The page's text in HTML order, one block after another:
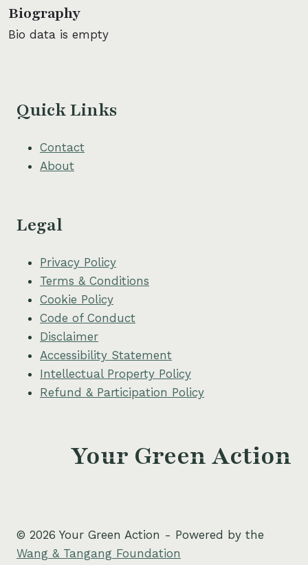
Biography
Bio data is empty
Quick Links
Contact
About
Legal
Privacy Policy
Terms & Conditions
Cookie Policy
Code of Conduct
Disclaimer
Accessibility Statement
Intellectual Property Policy
Refund & Participation Policy
Your Green Action
© 2026 Your Green Action - Powered by the
Wang & Tangang Foundation